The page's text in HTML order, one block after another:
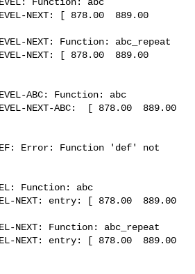
NEXT: [ 878.00  889.00
NEXT: Function: abc_repeat
NEXT: [ 878.00  889.00
ABC: Function: abc
NEXT-ABC:  [ 878.00  889.00
DEF: Error: Function 'def' not
Function: abc
NEXT: entry: [ 878.00  889.00
NEXT: Function: abc_repeat
NEXT: entry: [ 878.00  889.00